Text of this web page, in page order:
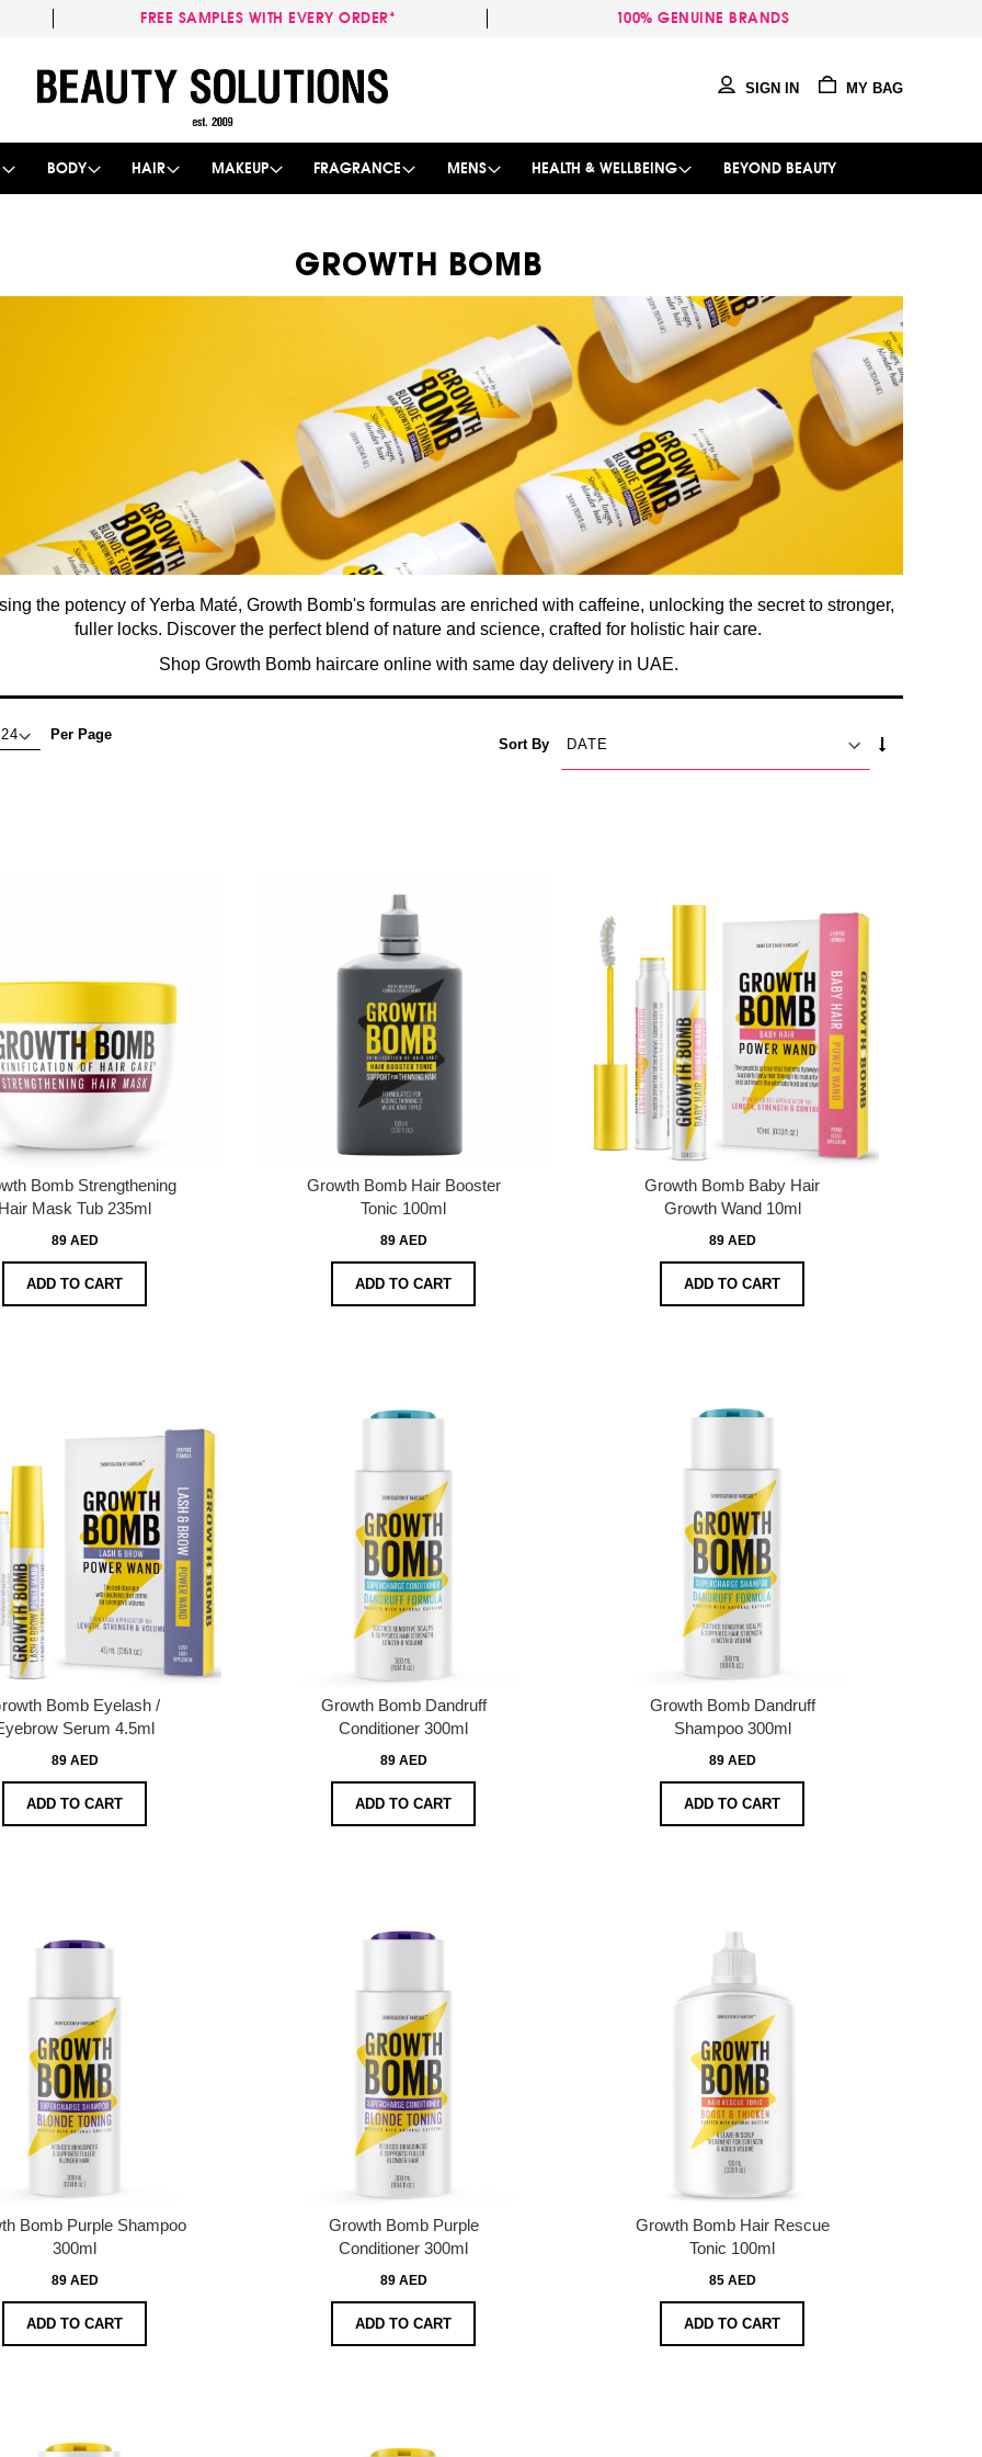
FREE SAMPLES WITH EVERY ORDER* 100% GENUINE BRANDS
to
Content
MY BAG
SIGN IN
BODY HAIR MAKEUP FRAGRANCE MENS HEALTH & WELLBEING BEYOND BEAUTY
GROWTH BOMB
the potency of Yerba Maté, Growth Bomb's formulas are enriched with caffeine, unlocking the secret to stronger,
fuller locks. Discover the perfect blend of nature and science, crafted for holistic hair care.
Shop Growth Bomb haircare online with same day delivery in UAE.
Per Page
Sort By
Bomb Strengthening
Mask Tub 235ml
89 AED
ADD TO CART
Growth Bomb Hair Booster
Tonic 100ml
89 AED
ADD TO CART
Growth Bomb Baby Hair
Growth Wand 10ml
89 AED
ADD TO CART
Bomb Eyelash /
Serum 4.5ml
89 AED
ADD TO CART
Growth Bomb Dandruff
Conditioner 300ml
89 AED
ADD TO CART
Growth Bomb Dandruff
Shampoo 300ml
89 AED
ADD TO CART
Bomb Purple Shampoo
300ml
89 AED
ADD TO CART
Growth Bomb Purple
Conditioner 300ml
89 AED
ADD TO CART
Growth Bomb Hair Rescue
Tonic 100ml
85 AED
ADD TO CART